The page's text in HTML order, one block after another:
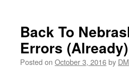
Back To
Errors (Already)
Posted on October 3, 2016by